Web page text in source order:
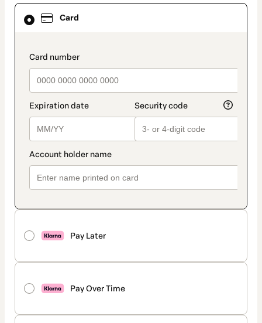
Card
payment_data.section_title_v2
Pay Later
Pay Over Time
Card
selected
method